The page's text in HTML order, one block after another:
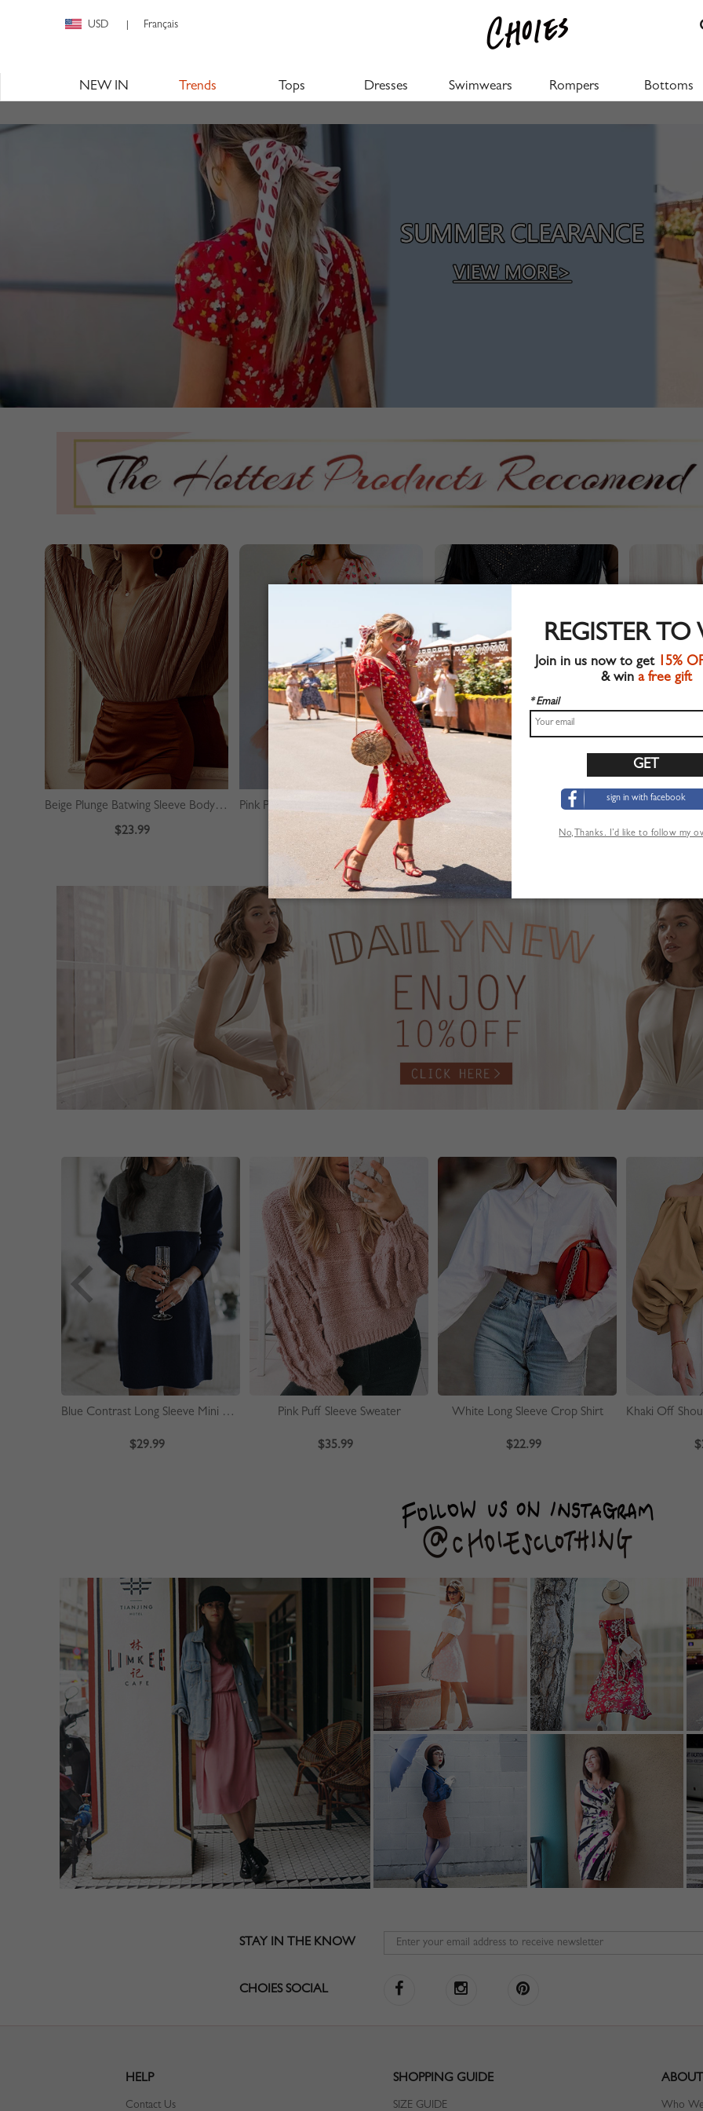
USD Français
NEW IN Trends Tops Dresses Swimwears Rompers Bottoms
Beige Plunge Batwing Sleeve Bodysuit
$23.99
Pink Plunge Strawberry Print Puff Sleeve Maxi Dress
$39.99
Khaki High Waist Mini Skirt
$22.99
Blue Contrast Long Sleeve Mini Dress
$29.99
Pink Puff Sleeve Sweater
$35.99
White Long Sleeve Crop Shirt
$22.99
STAY IN THE KNOW
CHOIES SOCIAL
HELP
Contact Us
SHOPPING GUIDE
SIZE GUIDE Who
REGISTER
Join in us now to get 15%
& win a free gift
* Email
sign in with facebook
No,Thanks. I’d like to follow my